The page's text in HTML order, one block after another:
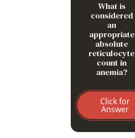
What is
considered
an
appropriate
absolute
reticulocyte
count in
anemia?
Click for
Answer